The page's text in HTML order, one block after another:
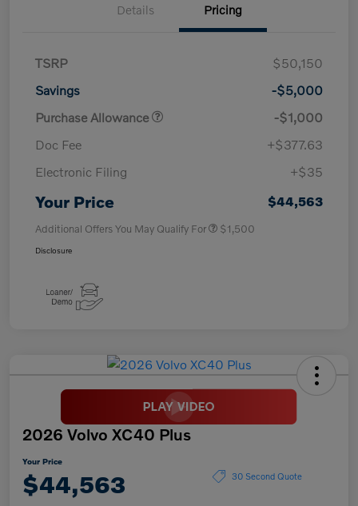
Details Pricing
TSRP
$50,150
Savings
-$5,000
Purchase Allowance
-$1,000
Doc Fee
+$377.63
Electronic Filing
+$35
Your Price $44,563
Additional Offers You May Qualify For $1,500
Disclosure
2026 Volvo XC40 Plus
Your Price
$44,563 30 Second Quote